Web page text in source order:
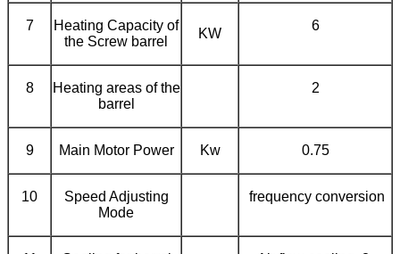
7
Heating Capacity of
the Screw barrel
KW
6
8
Heating areas of the
barrel
2
9 Main Motor Power Kw 0.75
10
Speed Adjusting
Mode
frequency conversion